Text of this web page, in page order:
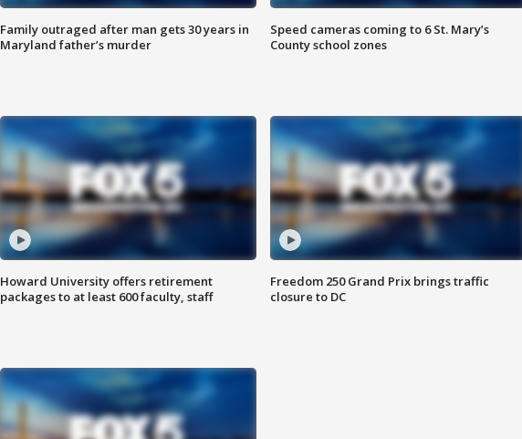
Family outraged after man gets 30 years in
Maryland father’s murder
Speed cameras coming to 6 St. Mary’s
County school zones
Howard University offers retirement
packages to at least 600 faculty, staff
Freedom 250 Grand Prix brings traffic
closure to DC